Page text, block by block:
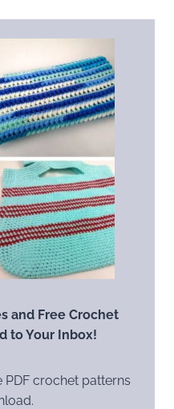
and Free Crochet
to Your Inbox!
PDF crochet patterns